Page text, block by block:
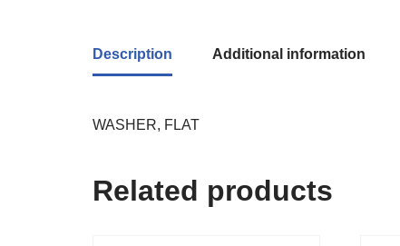
Description Additional information
WASHER, FLAT
Related products